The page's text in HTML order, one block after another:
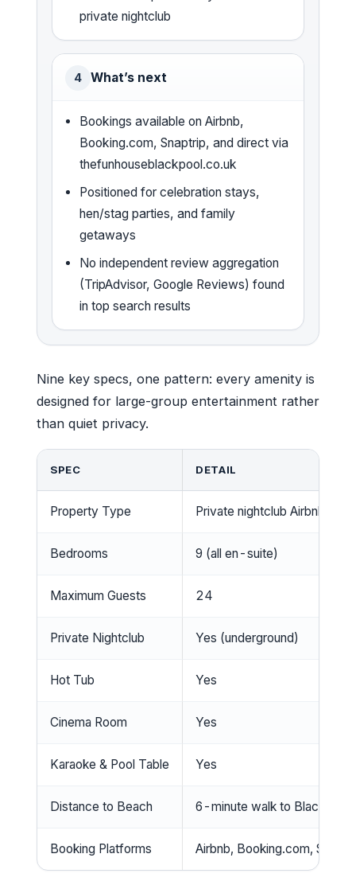
private nightclub
4 What’s next
Bookings available on Airbnb,
Booking.com, Snaptrip, and direct via
thefunhouseblackpool.co.uk
Positioned for celebration stays,
hen/stag parties, and family
getaways
No independent review aggregation
(TripAdvisor, Google Reviews) found
in top search results
Nine key specs, one pattern: every amenity is
designed for large-group entertainment rather
than quiet privacy.
SPEC DETAIL
Property Type Private nightclub Airbnb /
Bedrooms 9 (all en-suite)
Maximum Guests 24
Private Nightclub Yes (underground)
Hot Tub Yes
Cinema Room Yes
Karaoke & Pool Table Yes
Distance to Beach 6-minute walk to Blackpool
Booking Platforms Airbnb, Booking.com,